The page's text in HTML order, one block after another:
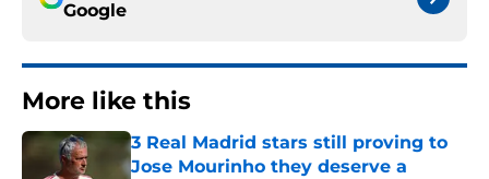
Google
More like this
3 Real Madrid stars still proving to
Jose Mourinho they deserve a